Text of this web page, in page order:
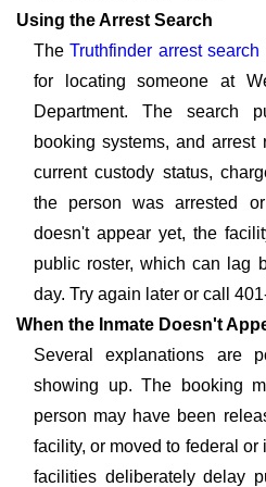
Using the Arrest Search
TheTruthfinder arrest search
for locating someone at
Department. The search
booking systems, and arrest
current custody status,
the person was arrested
doesn't appear yet, the
public roster, which can lag
day. Try again later or call
When the Inmate Doesn't
Several explanations are
showing up. The booking
person may have been
facility, or moved to federal
facilities deliberately delay